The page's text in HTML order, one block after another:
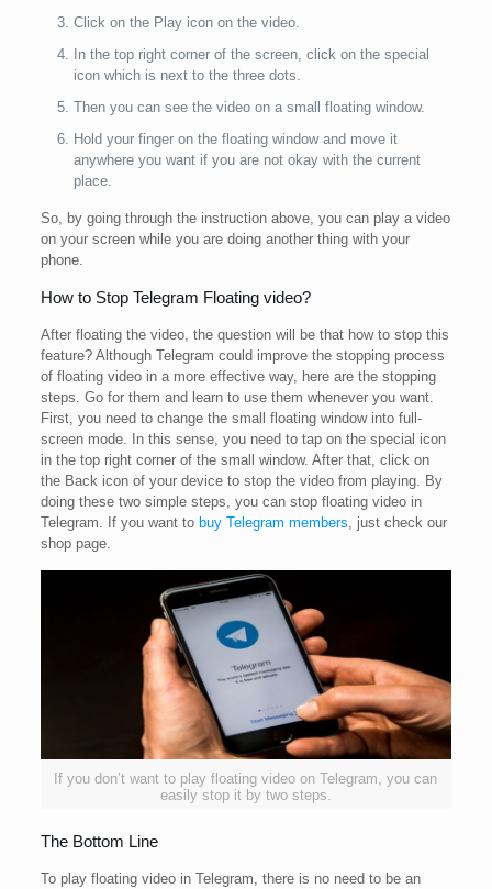
Click on the Play icon on the video.
In the top right corner of the screen, click on the special
icon which is next to the three dots.
Then you can see the video on a small floating window.
Hold your finger on the floating window and move it
anywhere you want if you are not okay with the current
place.
So, by going through the instruction above, you can play a video
on your screen while you are doing another thing with your
phone.
How to Stop Telegram Floating video?
After floating the video, the question will be that how to stop this
feature? Although Telegram could improve the stopping process
of floating video in a more effective way, here are the stopping
steps. Go for them and learn to use them whenever you want.
First, you need to change the small floating window into full-
screen mode. In this sense, you need to tap on the special icon
in the top right corner of the small window. After that, click on
the Back icon of your device to stop the video from playing. By
doing these two simple steps, you can stop floating video in
Telegram. If you want to buy Telegram members , just check our
shop page.
If you don’t want to play floating video on Telegram, you can
easily stop it by two steps.
The Bottom Line
To play floating video in Telegram, there is no need to be an